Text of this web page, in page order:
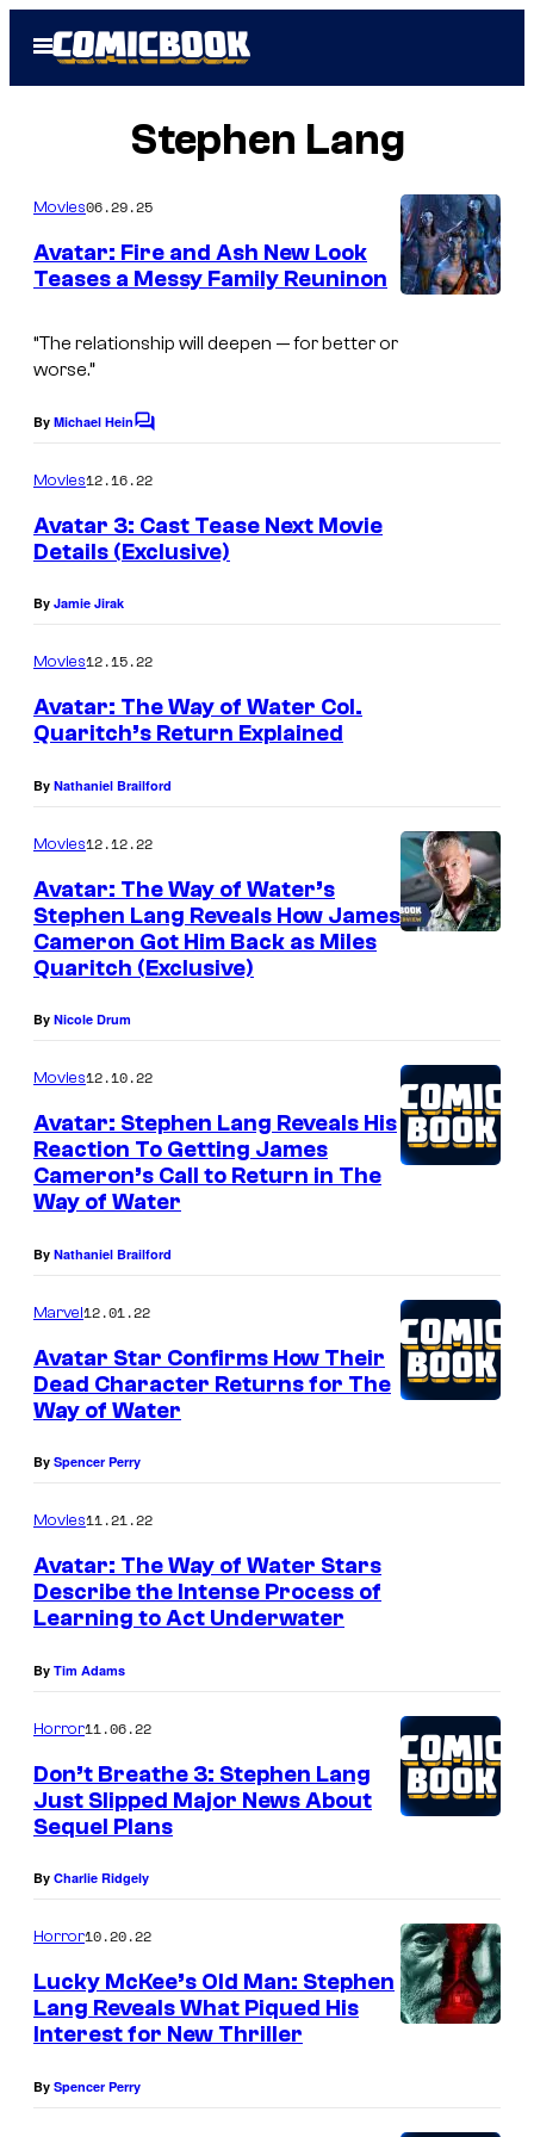
Open
Menu
Stephen Lang
Movies06.29.25
Avatar: Fire and Ash New Look
Teases a Messy Family Reuninon
“The relationship will deepen — for better or
worse.”
By Michael HeinC
m
n
t
Movies12.16.22
Avatar 3: Cast Tease Next Movie
Details (Exclusive)
By Jamie Jirak
Movies12.15.22
Avatar: The Way of Water Col.
Quaritch’s Return Explained
By Nathaniel Brailford
Movies12.12.22
Avatar: The Way of Water’s
Stephen Lang Reveals How James
Cameron Got Him Back as Miles
Quaritch (Exclusive)
By Nicole Drum
Movies12.10.22
Avatar: Stephen Lang Reveals His
Reaction To Getting James
Cameron’s Call to Return in The
Way of Water
By Nathaniel Brailford
Marvel12.01.22
Avatar Star Confirms How Their
Dead Character Returns for The
Way of Water
By Spencer Perry
Movies11.21.22
Avatar: The Way of Water Stars
Describe the Intense Process of
Learning to Act Underwater
By Tim Adams
Horror11.06.22
Don’t Breathe 3: Stephen Lang
Just Slipped Major News About
Sequel Plans
By Charlie Ridgely
Horror10.20.22
Lucky McKee’s Old Man: Stephen
Lang Reveals What Piqued His
Interest for New Thriller
By Spencer Perry